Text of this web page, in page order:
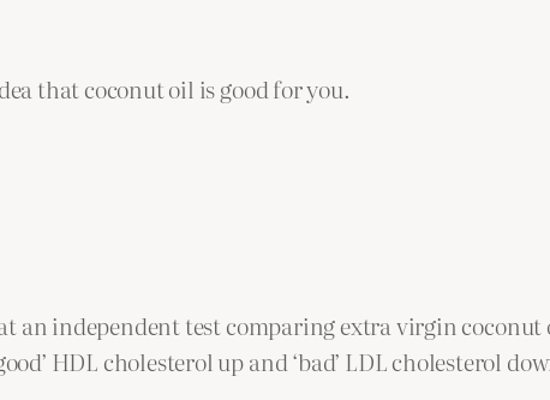
that coconut oil is good for you.
an independent test comparing extra virgin
HDL cholesterol up and ‘bad’ LDL cholesterol